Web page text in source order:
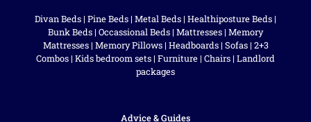
Divan Beds | Pine Beds | Metal Beds | Healthiposture Beds |
Bunk Beds | Occassional Beds | Mattresses | Memory
Mattresses| Memory Pillows| Headboards| Sofas| 2+3
Combos | Kids bedroom sets | Furniture | Chairs | Landlord
packages
Advice & Guides